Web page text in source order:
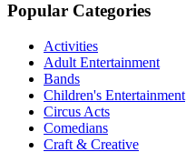
Popular Categories
Activities
Adult Entertainment
Bands
Children's Entertainment
Circus Acts
Comedians
Craft & Creative